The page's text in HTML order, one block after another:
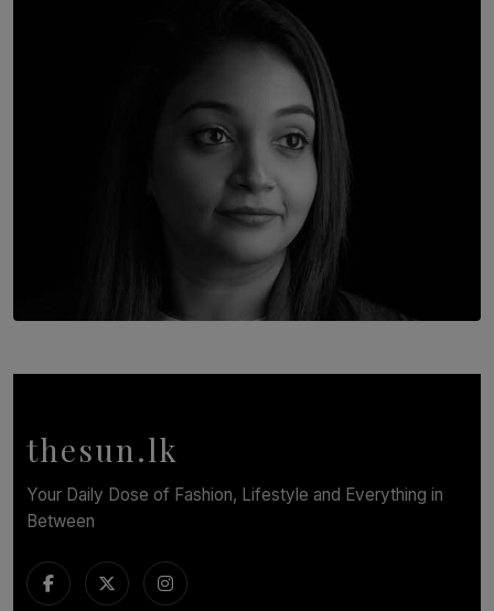
In Conversation with Shivalatha Sivasundaram
thesun.lk
Your Daily Dose of Fashion, Lifestyle and Everything in
Between